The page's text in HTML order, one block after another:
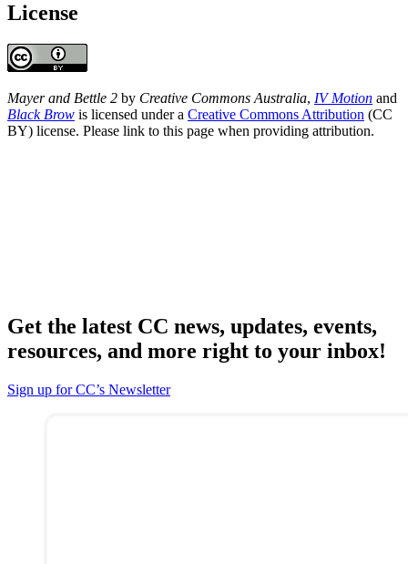
License
Mayer and Bettle 2 by Creative Commons Australia, IV Motion and
Black Brow is licensed under a Creative Commons Attribution (CC
BY) license. Please link to this page when providing attribution.
Get the latest CC news, updates, events,
resources, and more right to your inbox!
Sign up for CC’s Newsletter